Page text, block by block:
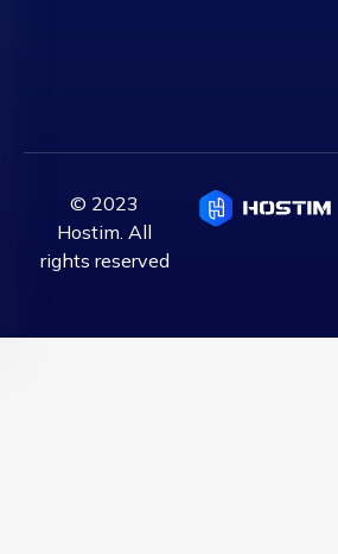
© 2023
Hostim. All
rights reserved